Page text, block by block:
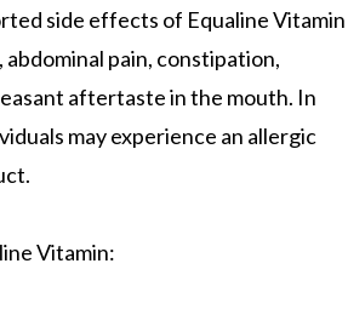
side effects of Equaline Vitamin
abdominal pain, constipation,
aftertaste in the mouth. In
may experience an allergic
Vitamin: